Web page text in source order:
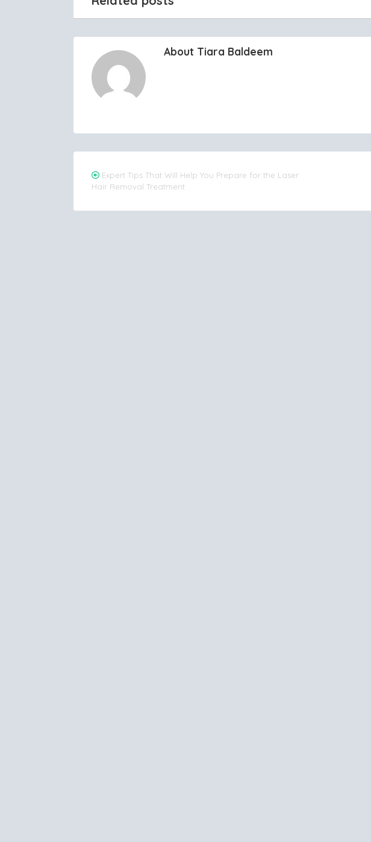
About Tiara Baldeem
Post
navigation
Expert Tips That Will Help You Prepare for the Laser
Hair Removal Treatment